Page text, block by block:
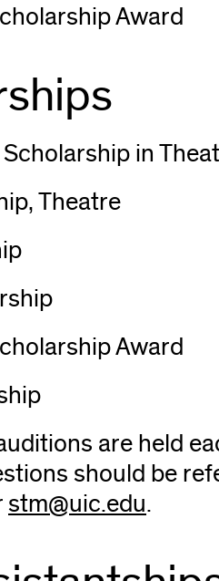
Award
in
Theatre
Award
are held
should be
stm@uic.edu(opens
new
.